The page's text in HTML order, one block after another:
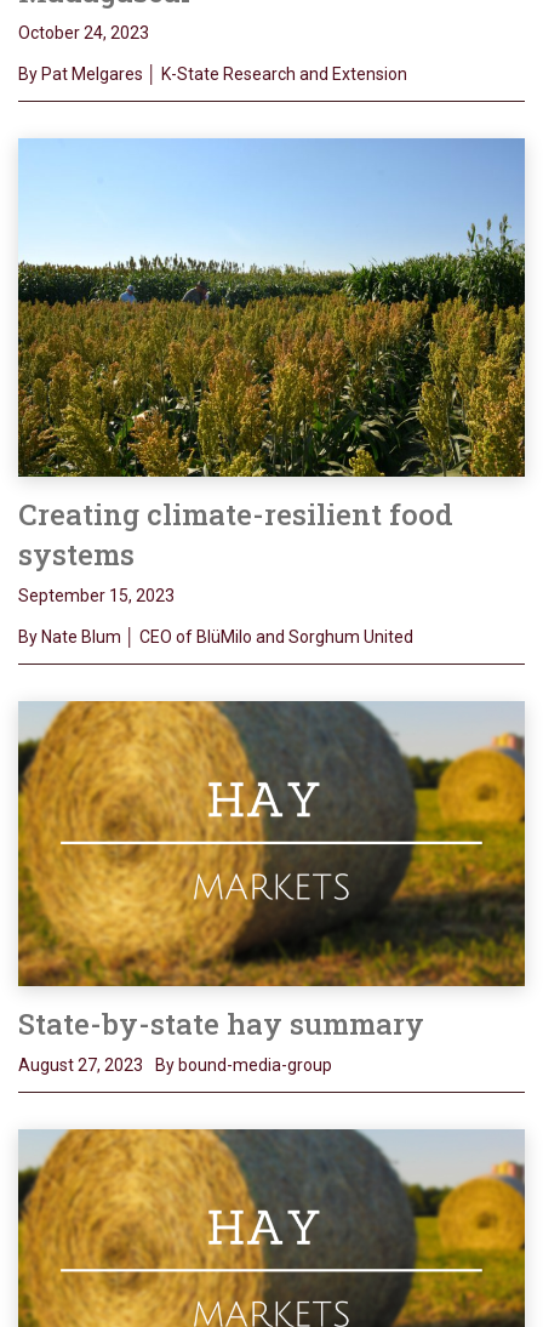
October 24, 2023
By Pat Melgares │ K-State Research and Extension
Creating climate-resilient food
systems
September 15, 2023
By Nate Blum │ CEO of BlüMilo and Sorghum United
State-by-state hay summary
August 27, 2023 By bound-media-group